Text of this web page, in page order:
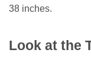
38 inches.
Look at the